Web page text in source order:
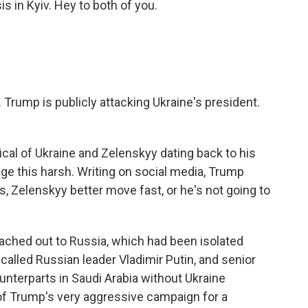
in Kyiv. Hey to both of you.
Trump is publicly attacking Ukraine's president.
of Ukraine and Zelenskyy dating back to his
this harsh. Writing on social media, Trump
Zelenskyy better move fast, or he's not going to
out to Russia, which had been isolated
Russian leader Vladimir Putin, and senior
in Saudi Arabia without Ukraine
Trump's very aggressive campaign for a